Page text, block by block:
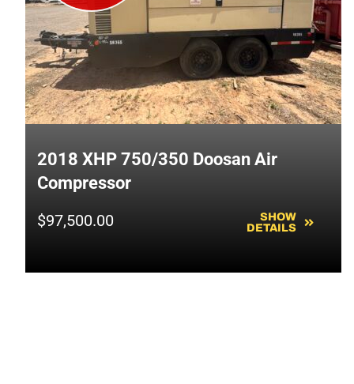
2018 XHP 750/350 Doosan Air
Compressor
$97,500.00
SHOW
DETAILS